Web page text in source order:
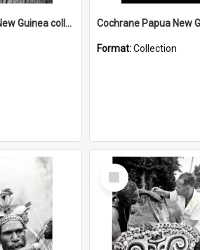
Cochrane Papua New Guinea collection : Catholic Missions
Format:Collection
Select
Item